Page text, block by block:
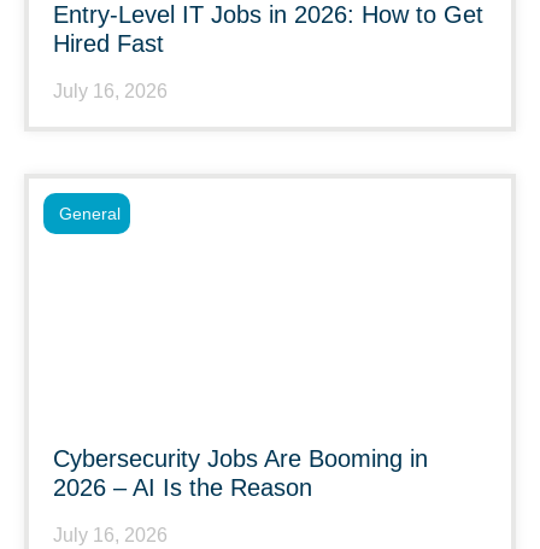
Entry-Level IT Jobs in 2026: How to Get
Hired Fast
July 16, 2026
Cybersecurity Jobs Are Booming in
2026 – AI Is the Reason
July 16, 2026
General